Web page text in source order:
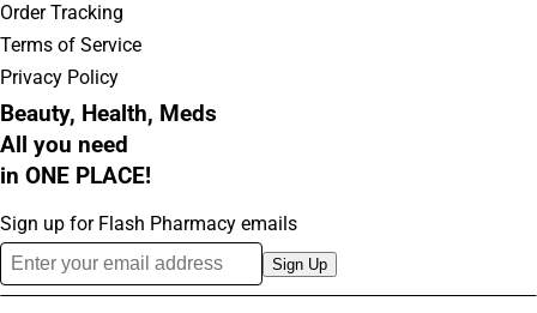
Order Tracking
Terms of Service
Privacy Policy
Beauty, Health, Meds
All you need
in ONE PLACE!
Sign up for Flash Pharmacy emails
Sign Up